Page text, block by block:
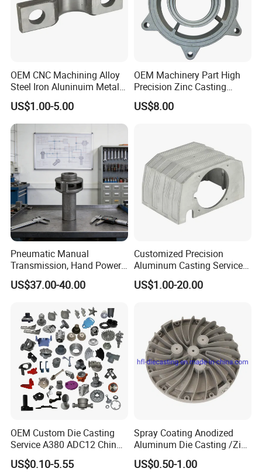
OEM CNC Machining Alloy
Steel Iron Aluninuim Metal
Die Investment Precision
Casting
US$1.00-5.00
OEM Machinery Part High
Precision Zinc Casting
Machining Part Aluminum
Die Casting Parts for
US$8.00
Pneumatic Manual
Transmission, Hand Power
Cutting Tools, Gear Drive
Steering Shaft
US$37.00-40.00
Customized Precision
Aluminum Casting Services
Die Casting Parts (Xh-102)
US$1.00-20.00
OEM Custom Die Casting
Service A380 ADC12 China
Zamrk/Zinc, High Pressure
Aluminum Die Casting
US$0.10-5.55
Spray Coating Anodized
Aluminum Die Casting /Zinc
Alloy Die Casting for LED
Street Lighting High Bay
US$0.50-1.00